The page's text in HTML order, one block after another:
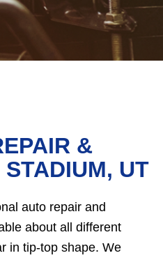
&
UT
auto repair and
about all different
in tip-top shape. We